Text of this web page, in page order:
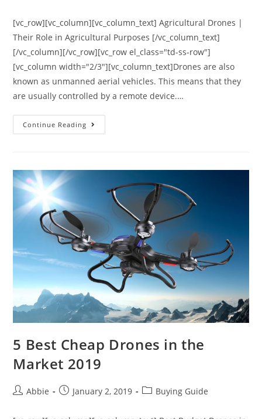
[vc_row][vc_column][vc_column_text] Agricultural Drones |
Their Role in Agricultural Purposes [/vc_column_text]
[/vc_column][/vc_row][vc_row el_class="td-ss-row"]
[vc_column width="2/3"][vc_column_text]Drones are also
known as unmanned aerial vehicles. This means that they
are usually controlled by a remote device.…
Continue Reading
Drones
in
Agricultural
Purposes
5 Best Cheap Drones in the
Market 2019
PostAbbie
PostJanuary 2, 2019
PostBuying Guide